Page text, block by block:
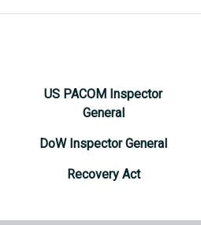
US PACOM Inspector
General
DoW Inspector General
Recovery Act